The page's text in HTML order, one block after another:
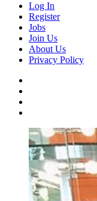
Log In
Register
Jobs
Join Us
About Us
Privacy Policy